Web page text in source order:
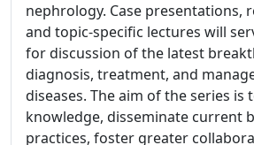
nephrology. Case presentations,
and topic-specific lectures will
for discussion of the latest
diagnosis, treatment, and
diseases. The aim of the series is
knowledge, disseminate current
practices, foster greater